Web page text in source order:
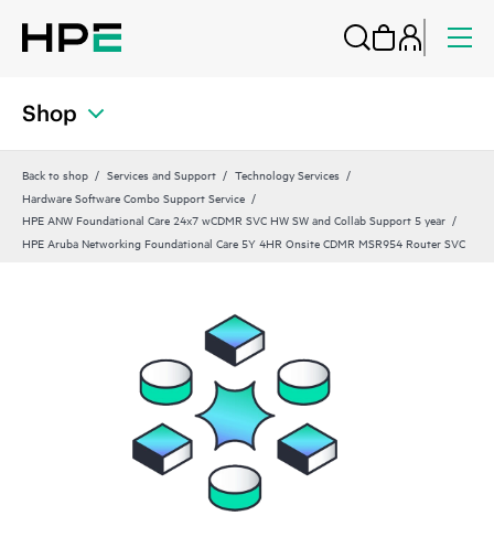
Shop
Back to shop Services and Support
Technology Services
Hardware Software Combo Support Service
HPE ANW Foundational Care 24x7 wCDMR SVC HW SW and Collab Support 5 year
HPE Aruba Networking Foundational Care 5Y 4HR Onsite CDMR MSR954 Router SVC